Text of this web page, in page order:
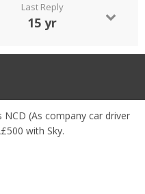
Last Reply
15 yr
(As company car driver
with Sky.